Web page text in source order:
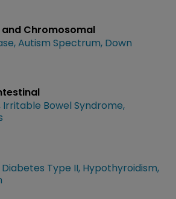
Chromosomal
Autism Spectrum Down
Irritable Bowel Syndrome
Diabetes Type II Hypothyroidism